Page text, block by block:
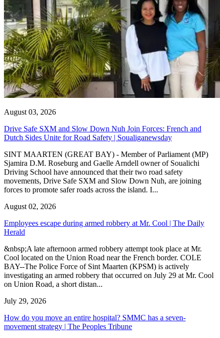
August 03, 2026
Drive Safe SXM and Slow Down Nuh Join Forces: French and
Dutch Sides Unite for Road Safety | Soualiganewsday
SINT MAARTEN (GREAT BAY) - Member of Parliament (MP)
Sjamira D.M. Roseburg and Gaelle Arndell owner of Soualichi
Driving School have announced that their two road safety
movements, Drive Safe SXM and Slow Down Nuh, are joining
forces to promote safer roads across the island. I...
August 02, 2026
Employees escape during armed robbery at Mr. Cool | The Daily
Herald
&nbsp;A late afternoon armed robbery attempt took place at Mr.
Cool located on the Union Road near the French border. COLE
BAY--The Police Force of Sint Maarten (KPSM) is actively
investigating an armed robbery that occurred on July 29 at Mr. Cool
on Union Road, a short distan...
July 29, 2026
How do you move an entire hospital? SMMC has a seven-
movement strategy | The Peoples Tribune